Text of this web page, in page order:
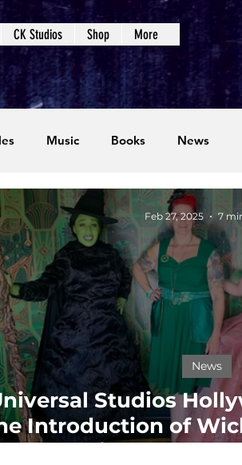
CK Studios Shop More
Music Books News
Written Content Videos
Studios
Introduction of
Universal Fan
News
Feb 27, 2025 7